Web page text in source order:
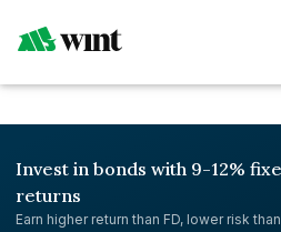
Invest in bonds with 9-12%
returns
Earn higher return than FD, lower risk than